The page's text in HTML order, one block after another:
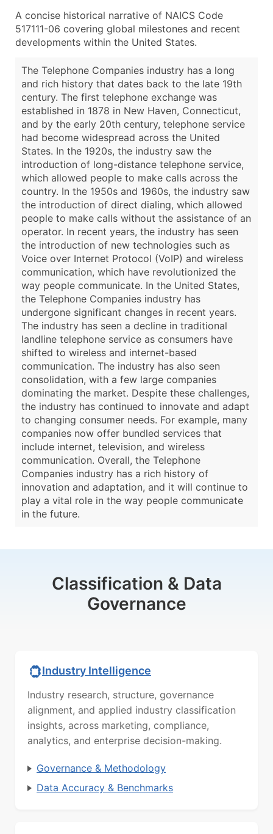
A concise historical narrative of NAICS Code
517111-06 covering global milestones and recent
developments within the United States.
The Telephone Companies industry has a long
and rich history that dates back to the late 19th
century. The first telephone exchange was
established in 1878 in New Haven, Connecticut,
and by the early 20th century, telephone service
had become widespread across the United
States. In the 1920s, the industry saw the
introduction of long-distance telephone service,
which allowed people to make calls across the
country. In the 1950s and 1960s, the industry saw
the introduction of direct dialing, which allowed
people to make calls without the assistance of an
operator. In recent years, the industry has seen
the introduction of new technologies such as
Voice over Internet Protocol (VoIP) and wireless
communication, which have revolutionized the
way people communicate. In the United States,
the Telephone Companies industry has
undergone significant changes in recent years.
The industry has seen a decline in traditional
landline telephone service as consumers have
shifted to wireless and internet-based
communication. The industry has also seen
consolidation, with a few large companies
dominating the market. Despite these challenges,
the industry has continued to innovate and adapt
to changing consumer needs. For example, many
companies now offer bundled services that
include internet, television, and wireless
communication. Overall, the Telephone
Companies industry has a rich history of
innovation and adaptation, and it will continue to
play a vital role in the way people communicate
in the future.
Classification & Data
Governance
Industry Intelligence
Industry research, structure, governance
alignment, and applied industry classification
insights, across marketing, compliance,
analytics, and enterprise decision-making.
Governance & Methodology
Data Accuracy & Benchmarks